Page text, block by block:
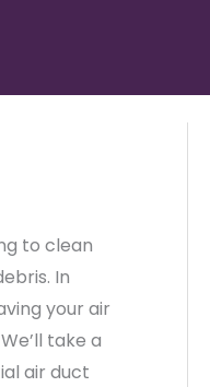
to clean
In
your air
take a
air duct